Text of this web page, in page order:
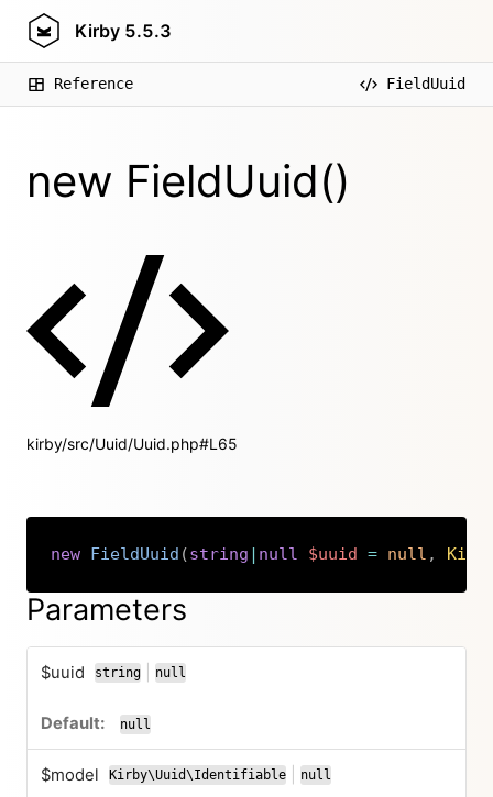
Kirby 5.5.3
Reference FieldUuid
new FieldUuid()
kirby/src/Uuid/Uuid.php#L65
new FieldUuid (string | null $uuid = null ,
Copy
Parameters
$uuid string
or
null
null
$model Kirby\Uuid\Identifiable
or
null